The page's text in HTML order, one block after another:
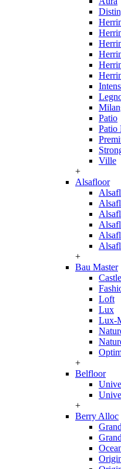
Patio
Patio
Ville
+
Alsafloor
+
Bau Master
Castle
Loft
Lux
Lux-
+
Belfloor
+
Berry Alloc